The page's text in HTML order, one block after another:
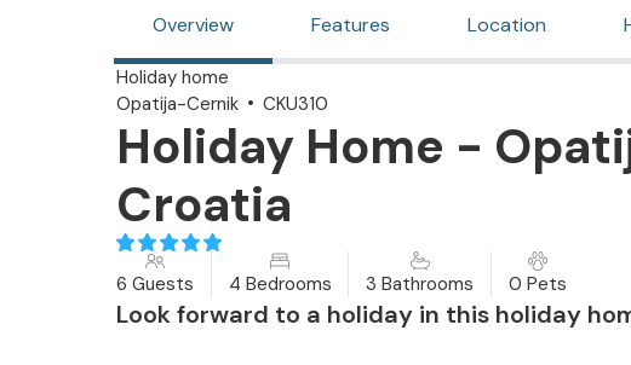
Overview Features Location
Holiday home
Opatija-Cernik
CKU310
Holiday Home -
Croatia
6 Guests 4 Bedrooms 3 Bathrooms 0 Pets
Look forward to a holiday in this holiday